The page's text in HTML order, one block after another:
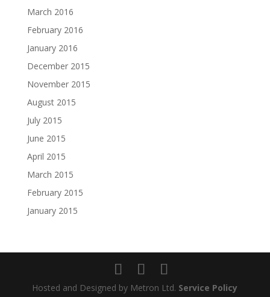
March 2016
February 2016
January 2016
December 2015
November 2015
August 2015
July 2015
June 2015
April 2015
March 2015
February 2015
January 2015
Hosted and Designed by Metron Ltd. Service Policy